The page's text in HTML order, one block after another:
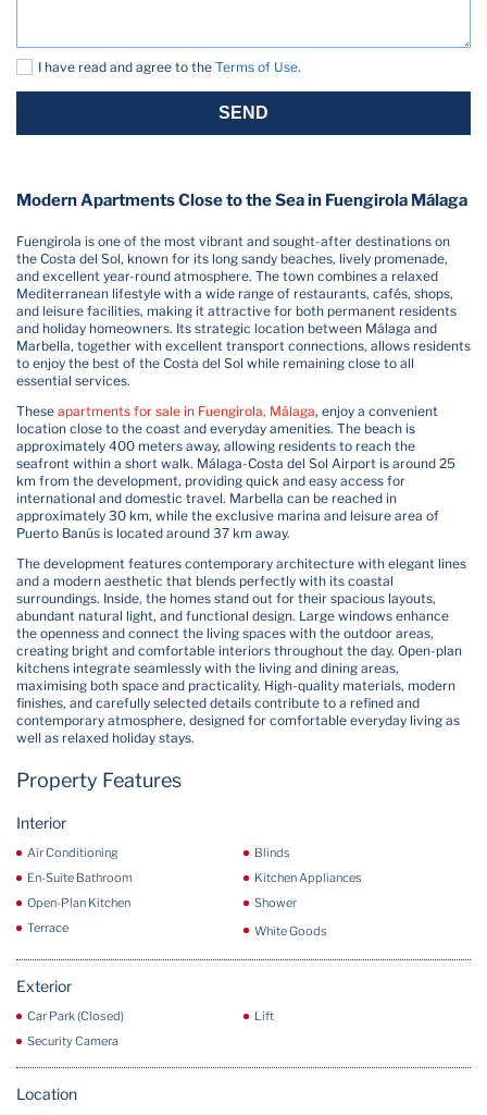
I have read and agree to the Terms of Use.
SEND
Modern Apartments Close to the Sea in Fuengirola Málaga
Fuengirola is one of the most vibrant and sought-after destinations on
the Costa del Sol, known for its long sandy beaches, lively promenade,
and excellent year-round atmosphere. The town combines a relaxed
Mediterranean lifestyle with a wide range of restaurants, cafés, shops,
and leisure facilities, making it attractive for both permanent residents
and holiday homeowners. Its strategic location between Málaga and
Marbella, together with excellent transport connections, allows residents
to enjoy the best of the Costa del Sol while remaining close to all
essential services.
These apartments for sale in Fuengirola, Málaga, enjoy a convenient
location close to the coast and everyday amenities. The beach is
approximately 400 meters away, allowing residents to reach the
seafront within a short walk. Málaga-Costa del Sol Airport is around 25
km from the development, providing quick and easy access for
international and domestic travel. Marbella can be reached in
approximately 30 km, while the exclusive marina and leisure area of
Puerto Banús is located around 37 km away.
The development features contemporary architecture with elegant lines
and a modern aesthetic that blends perfectly with its coastal
surroundings. Inside, the homes stand out for their spacious layouts,
abundant natural light, and functional design. Large windows enhance
the openness and connect the living spaces with the outdoor areas,
creating bright and comfortable interiors throughout the day. Open-plan
kitchens integrate seamlessly with the living and dining areas,
maximising both space and practicality. High-quality materials, modern
finishes, and carefully selected details contribute to a refined and
contemporary atmosphere, designed for comfortable everyday living as
well as relaxed holiday stays.
Property Features
Interior
Air Conditioning
Blinds
En-Suite Bathroom
Kitchen Appliances
Open-Plan Kitchen
Shower
Terrace
White Goods
Exterior
Car Park (Closed)
Lift
Security Camera
Location